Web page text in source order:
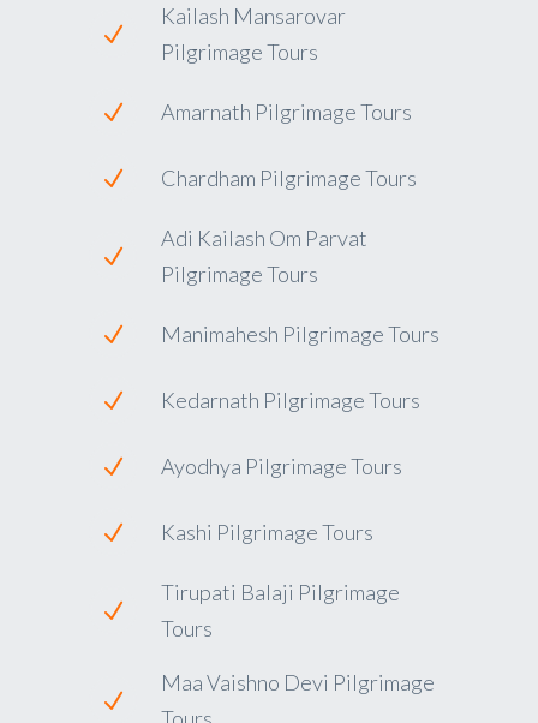
Kailash Mansarovar
Pilgrimage Tours
Amarnath Pilgrimage Tours
Chardham Pilgrimage Tours
Adi Kailash Om Parvat
Pilgrimage Tours
Manimahesh Pilgrimage Tours
Kedarnath Pilgrimage Tours
Ayodhya Pilgrimage Tours
Kashi Pilgrimage Tours
Tirupati Balaji Pilgrimage
Tours
Maa Vaishno Devi Pilgrimage
Tours